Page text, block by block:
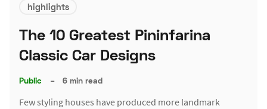
highlights
The 10 Greatest Pininfarina
Classic Car Designs
Public – 6 min read
Few styling houses have produced more landmark